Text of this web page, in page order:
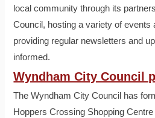
local community through its
Council, hosting a variety of events
providing regular newsletters and
informed.
Wyndham City Council
The Wyndham City Council has
Hoppers Crossing Shopping